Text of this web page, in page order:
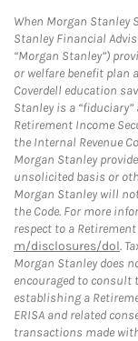
When Morgan Stanley
Stanley Financial
“Morgan Stanley”)
or welfare benefit plan
Coverdell education
Stanley is a
Retirement Income
the Internal Revenue
Morgan Stanley
unsolicited basis or
Morgan Stanley will
the Code. For more
respect to a
m/disclosures/dol.
Morgan Stanley does
encouraged to consult
establishing a
ERISA and related
transactions made